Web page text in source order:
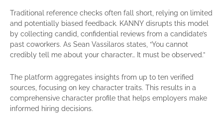
Traditional reference checks often fall short, relying on limited
and potentially biased feedback. KANNY disrupts this model
by collecting candid, confidential reviews from a candidate’s
past coworkers. As Sean Vassilaros states, “You cannot
credibly tell me about your character… It must be observed.”
The platform aggregates insights from up to ten verified
sources, focusing on key character traits. This results in a
comprehensive character profile that helps employers make
informed hiring decisions.